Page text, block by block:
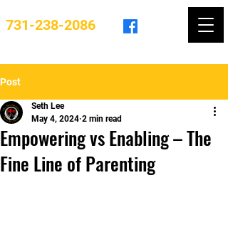
731-238-2086
Post
Empowering vs Enabling – The
Fine Line of Parenting
Seth Lee
May 4, 2024 2 min read